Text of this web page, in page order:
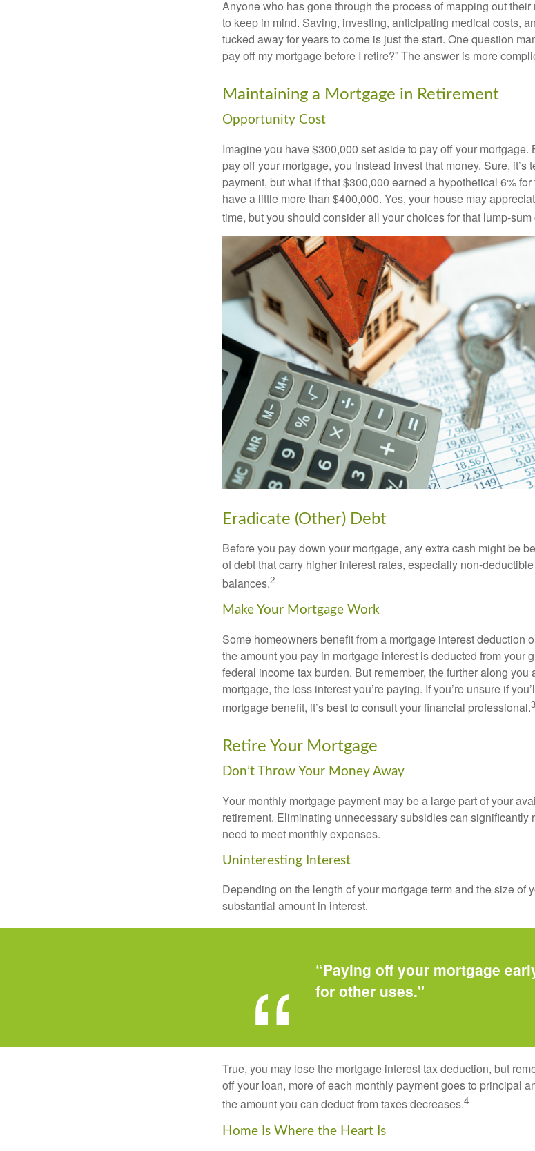
Anyone who has gone through the process of mapping out
to keep in mind. Saving, investing, anticipating medical costs,
tucked away for years to come is just the start. One question
pay off my mortgage before I retire?” The answer is more
Maintaining a Mortgage in Retirement
Opportunity Cost
Imagine you have $300,000 set aside to pay off your mortgage.
pay off your mortgage, you instead invest that money. Sure,
payment, but what if that $300,000 earned a hypothetical 6%
have a little more than $400,000. Yes, your house may
time, but you should consider all your choices for that lump-sum
Eradicate (Other) Debt
Before you pay down your mortgage, any extra cash might be
of debt that carry higher interest rates, especially non-
balances.2
Make Your Mortgage Work
Some homeowners benefit from a mortgage interest deduction
the amount you pay in mortgage interest is deducted from your
federal income tax burden. But remember, the further along
mortgage, the less interest you’re paying. If you’re unsure if
mortgage benefit, it’s best to consult your financial professional.3
Retire Your Mortgage
Don’t Throw Your Money Away
Your monthly mortgage payment may be a large part of your
retirement. Eliminating unnecessary subsidies can significantly
need to meet monthly expenses.
Uninteresting Interest
Depending on the length of your mortgage term and the size of
substantial amount in interest.
“Paying off your mortgage
for other uses."
True, you may lose the mortgage interest tax deduction, but
off your loan, more of each monthly payment goes to principal
the amount you can deduct from taxes decreases.4
Home Is Where the Heart Is